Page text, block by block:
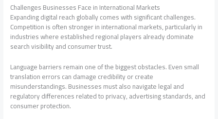
Challenges Businesses Face in International Markets
Expanding digital reach globally comes with significant challenges.
Competition is often stronger in international markets, particularly in
industries where established regional players already dominate
search visibility and consumer trust.
Language barriers remain one of the biggest obstacles. Even small
translation errors can damage credibility or create
misunderstandings. Businesses must also navigate legal and
regulatory differences related to privacy, advertising standards, and
consumer protection.